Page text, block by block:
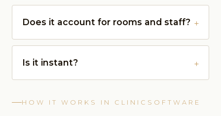
Does it account for rooms and staff?
Is it instant?
HOW IT WORKS IN CLINICSOFTWARE